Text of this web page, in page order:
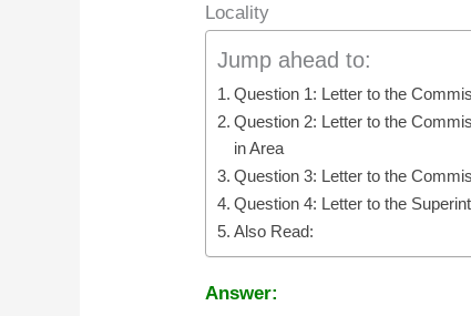
Locality
Jump ahead to:
Question 1: Letter to the
Question 2: Letter to the
in Area
Question 3: Letter to the
Question 4: Letter to the
Also Read:
Answer: